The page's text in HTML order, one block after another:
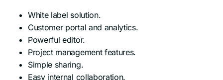
White label solution.
Customer portal and analytics.
Powerful editor.
Project management features.
Simple sharing.
Easy internal collaboration.